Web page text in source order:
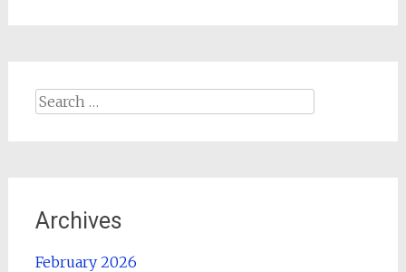
Search
Archives
February 2026